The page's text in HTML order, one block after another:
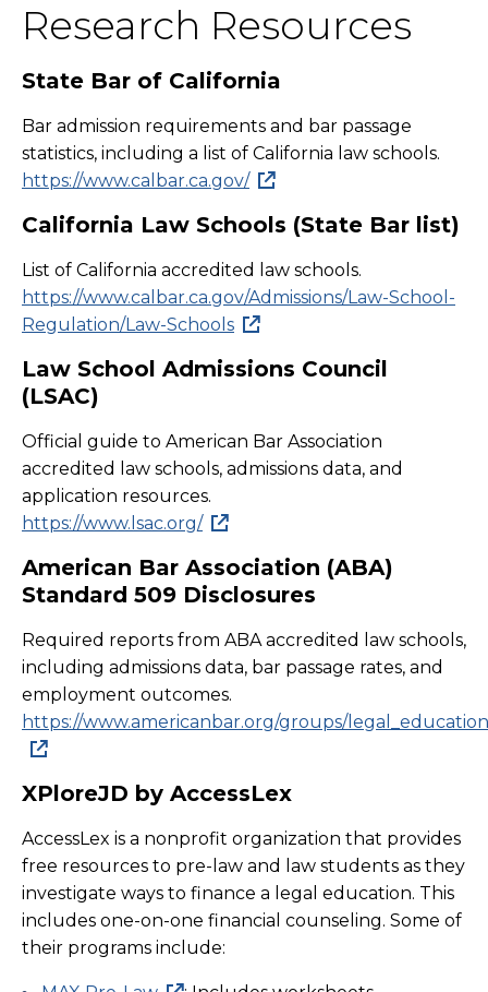
Research Resources
State Bar of California
Bar admission requirements and bar passage
statistics, including a list of California law schools.
https://www.calbar.ca.gov/
California Law Schools (State Bar list)
List of California accredited law schools.
https://www.calbar.ca.gov/Admissions/Law-School-
Regulation/Law-Schools
Law School Admissions Council
(LSAC)
Official guide to American Bar Association
accredited law schools, admissions data, and
application resources.
https://www.lsac.org/
American Bar Association (ABA)
Standard 509 Disclosures
Required reports from ABA accredited law schools,
including admissions data, bar passage rates, and
employment outcomes.
https://www.americanbar.org/groups/
XPloreJD by AccessLex
AccessLex is a nonprofit organization that provides
free resources to pre-law and law students as they
investigate ways to finance a legal education. This
includes one-on-one financial counseling. Some of
their programs include: